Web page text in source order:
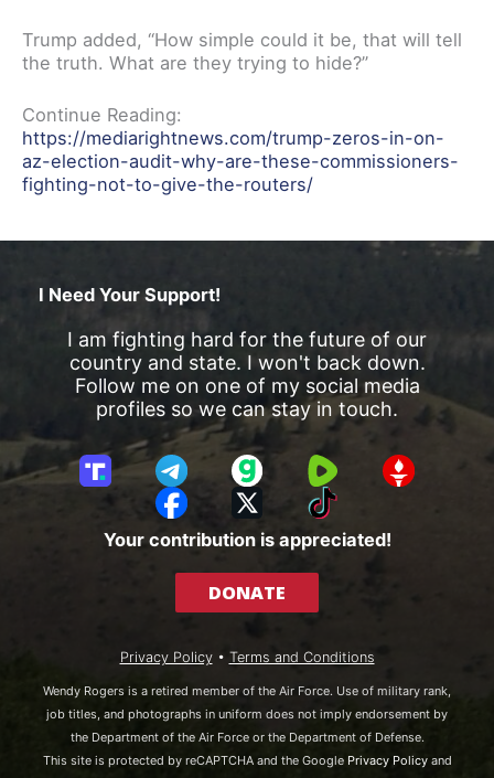
Trump added, “How simple could it be, that will tell
the truth. What are they trying to hide?”
Continue Reading:
https://mediarightnews.com/trump-zeros-in-on-
az-election-audit-why-are-these-commissioners-
fighting-not-to-give-the-routers/
I Need Your Support!
I am fighting hard for the future of our
country and state. I won't back down.
Follow me on one of my social media
profiles so we can stay in touch.
T
a
l
T
e
e
G
a
b
R
u
b
l
G
T
F
a
o
X
T
i
T
Your contribution is appreciated!
DONATE
Privacy Policy• Terms and Conditions
Wendy Rogers is a retired member of the Air Force. Use of military rank,
job titles, and photographs in uniform does not imply endorsement by
the Department of the Air Force or the Department of Defense.
This site is protected by reCAPTCHA and the Google Privacy Policyand